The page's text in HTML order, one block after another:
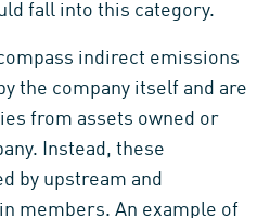
fall into this category.
indirect emissions
the company itself and are
from assets owned or
Instead, these
by upstream and
members. An example of